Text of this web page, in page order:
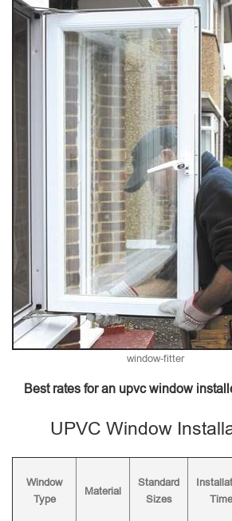
window-fitter
Best rates for an upvc window
UPVC Window
Window
Type
Material
Standard
Sizes
Time